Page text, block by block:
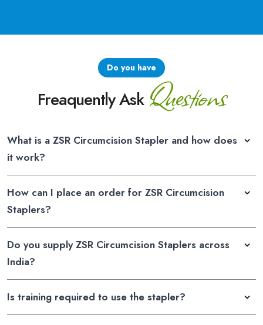
Do you have
Freaquently Ask Questions
What is a ZSR Circumcision Stapler and how does
it work?
How can I place an order for ZSR Circumcision
Staplers?
Do you supply ZSR Circumcision Staplers across
India?
Is training required to use the stapler?